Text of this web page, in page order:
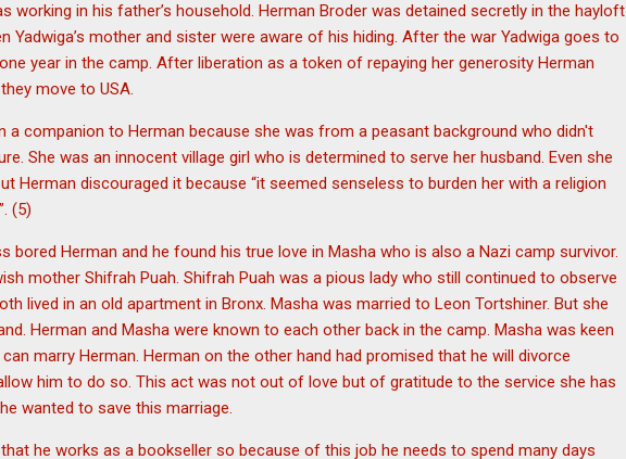
working in his father’s household. Herman Broder was detained secretly in the hayloft
Yadwiga’s mother and sister were aware of his hiding. After the war Yadwiga goes to
year in the camp. After liberation as a token of repaying her generosity Herman
move to USA.
a companion to Herman because she was from a peasant background who didn't
She was an innocent village girl who is determined to serve her husband. Even she
Herman discouraged it because “it seemed senseless to burden her with a religion
(5)
bored Herman and he found his true love in Masha who is also a Nazi camp survivor.
mother Shifrah Puah. Shifrah Puah was a pious lady who still continued to observe
lived in an old apartment in Bronx. Masha was married to Leon Tortshiner. But she
Herman and Masha were known to each other back in the camp. Masha was keen
marry Herman. Herman on the other hand had promised that he will divorce
him to do so. This act was not out of love but of gratitude to the service she has
wanted to save this marriage.
he works as a bookseller so because of this job he needs to spend many days